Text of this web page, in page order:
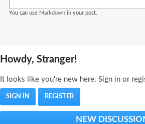
You can use Markdown in your post.
Howdy, Stranger!
It looks like you're new here. Sign in or
SIGN IN REGISTER
NEW